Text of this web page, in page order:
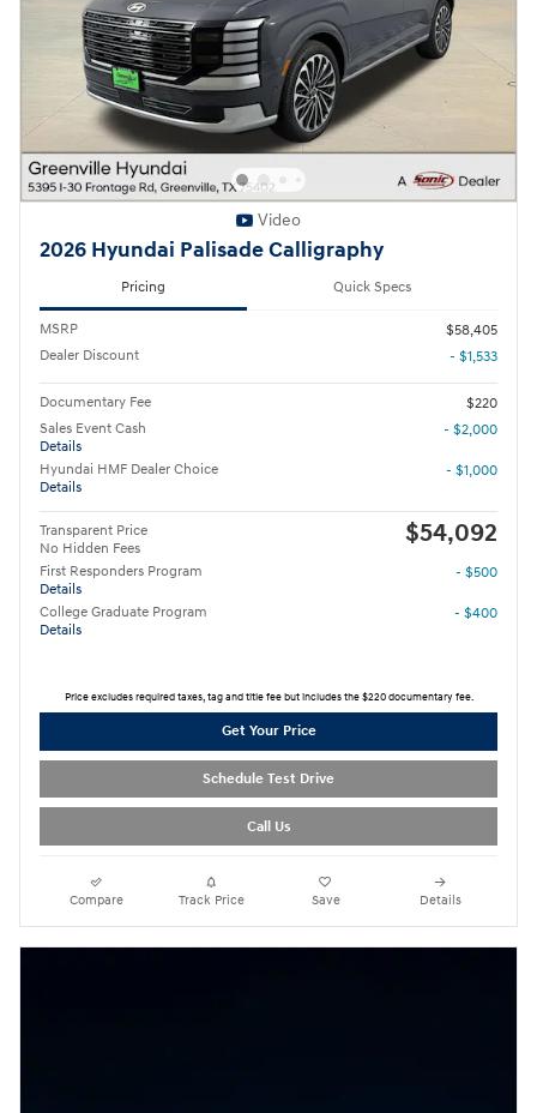
Video
2026 Hyundai Palisade Calligraphy
Pricing Quick Specs
MSRP
$58,405
Dealer Discount
- $1,533
Documentary Fee
$220
Sales Event Cash
Details
- $2,000
Hyundai HMF Dealer Choice
Details
- $1,000
Transparent Price
No Hidden Fees
$54,092
First Responders Program
Details
- $500
College Graduate Program
Details
- $400
Price excludes required taxes, tag and title fee but includes the $220 documentary fee.
Get Your Price
Schedule Test Drive
Call Us
Compare Track Price Save Details